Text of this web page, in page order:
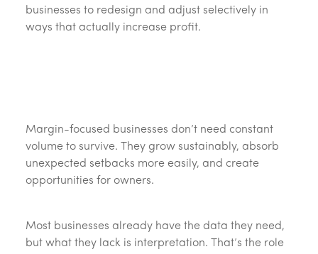
businesses to redesign and adjust selectively in
ways that actually increase profit.
Margin-focused businesses don’t need constant
volume to survive. They grow sustainably, absorb
unexpected setbacks more easily, and create
opportunities for owners.
Most businesses already have the data they need,
but what they lack is interpretation. That’s the role